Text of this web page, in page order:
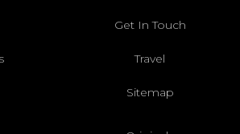
Get In Touch
Travel
Sitemap